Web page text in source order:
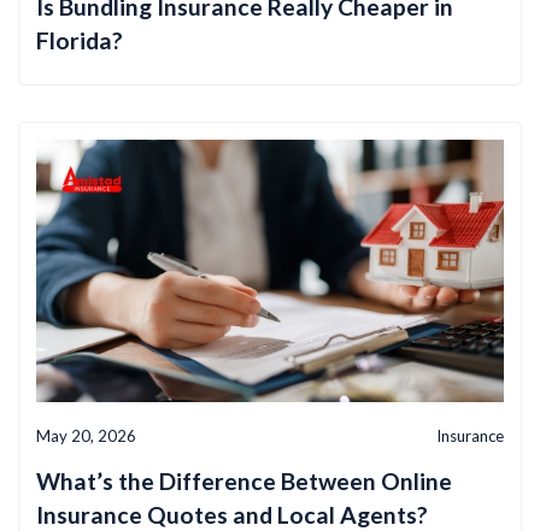
Is Bundling Insurance Really Cheaper in
Florida?
May 20, 2026 Insurance
What’s the Difference Between Online
Insurance Quotes and Local Agents?